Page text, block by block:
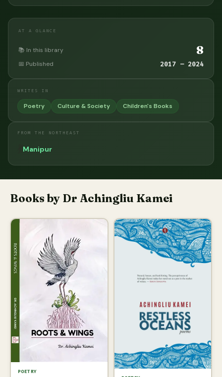
AT A GLANCE
📚 In this library 8
📅 Published 2017 – 2024
WRITES IN
Poetry Culture & Society Children's Books
FROM THE NORTHEAST
Manipur
Books by Dr Achingliu Kamei
POETRY